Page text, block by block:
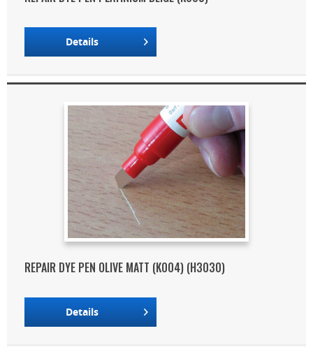
Details
REPAIR DYE PEN OLIVE MATT (K004) (H3030)
Details